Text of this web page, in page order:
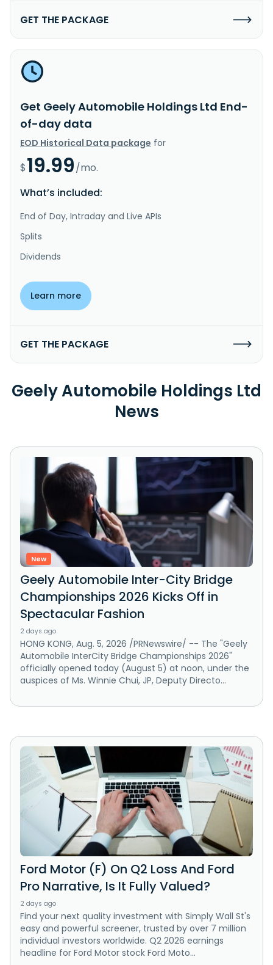
GET THE PACKAGE
Get Geely Automobile Holdings Ltd End-
of-day data
EOD Historical Data package for
$19.99/mo.
What’s included:
End of Day, Intraday and Live APIs
Splits
Dividends
Learn more
GET THE PACKAGE
Geely Automobile Holdings Ltd
News
New
Geely Automobile Inter-City Bridge
Championships 2026 Kicks Off in
Spectacular Fashion
2 days ago
HONG KONG, Aug. 5, 2026 /PRNewswire/ -- The "Geely
Automobile InterCity Bridge Championships 2026"
officially opened today (August 5) at noon, under the
auspices of Ms. Winnie Chui, JP, Deputy Directo...
Ford Motor (F) On Q2 Loss And Ford
Pro Narrative, Is It Fully Valued?
2 days ago
Find your next quality investment with Simply Wall St's
easy and powerful screener, trusted by over 7 million
individual investors worldwide. Q2 2026 earnings
headline for Ford Motor stock Ford Moto...